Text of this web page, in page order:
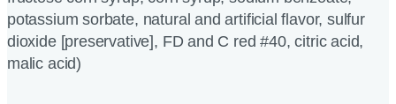
potassium sorbate, natural and artificial flavor, sulfur
dioxide [preservative], FD and C red #40, citric acid,
malic acid)